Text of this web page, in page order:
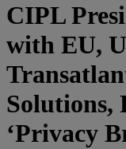
CIPL
with EU,
Solutions,
‘Privacy